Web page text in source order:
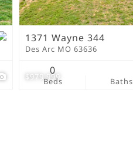
$979,999
1371 Wayne 344
Des Arc MO 63636
Beds
0
Baths